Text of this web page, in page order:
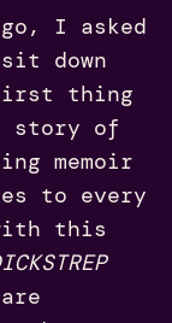
I asked
down
thing
story of
memoir
to every
this